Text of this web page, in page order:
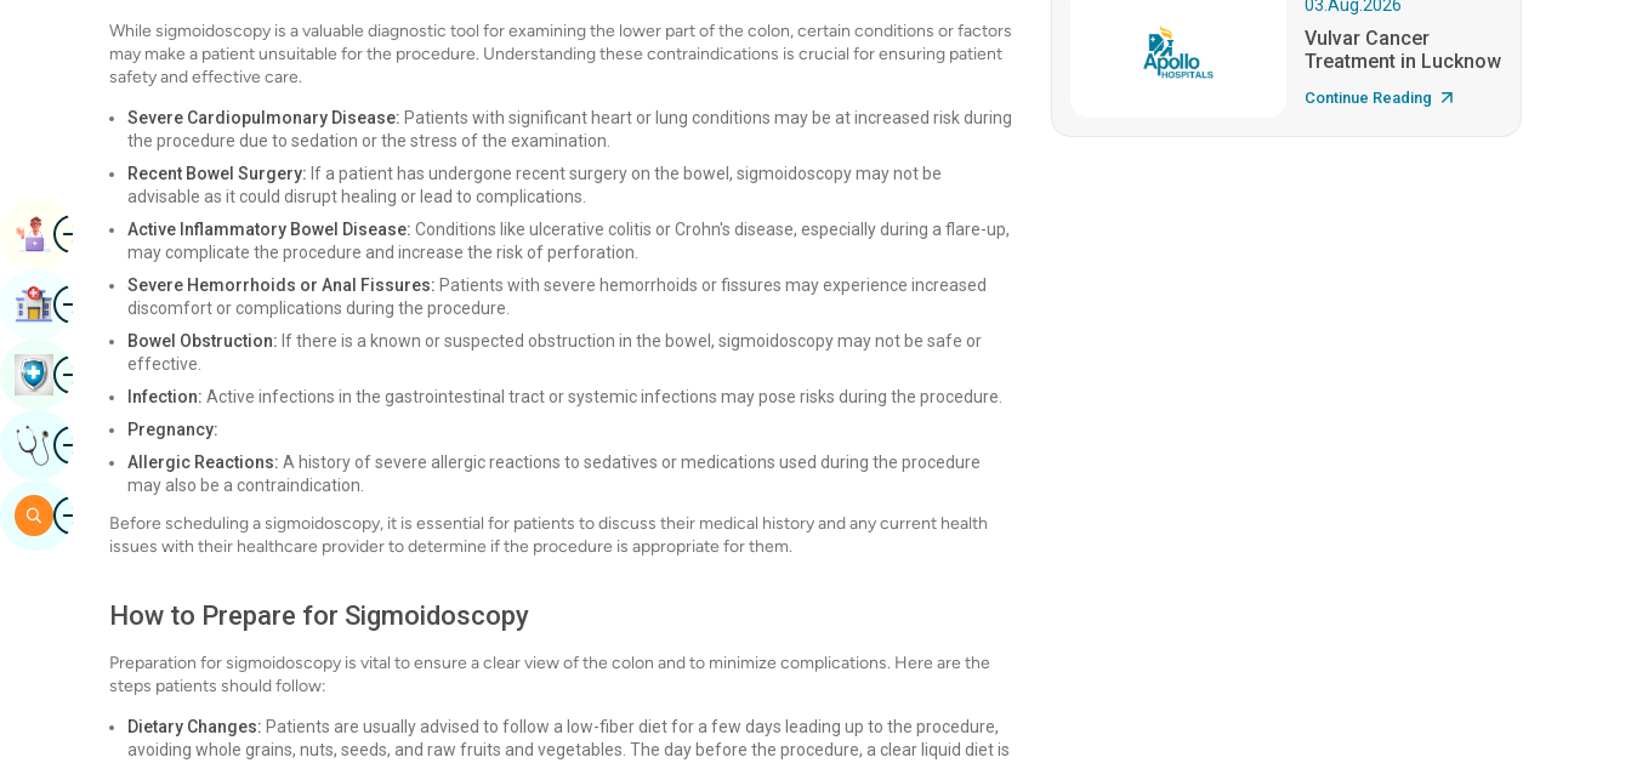
While sigmoidoscopy is a valuable diagnostic tool for examining the lower part of the colon, certain conditions or factors
may make a patient unsuitable for the procedure. Understanding these contraindications is crucial for ensuring patient
safety and effective care.
Severe Cardiopulmonary Disease: Patients with significant heart or lung conditions may be at increased risk during
the procedure due to sedation or the stress of the examination.
Recent Bowel Surgery: If a patient has undergone recent surgery on the bowel, sigmoidoscopy may not be
advisable as it could disrupt healing or lead to complications.
Active Inflammatory Bowel Disease: Conditions like ulcerative colitis or Crohn's disease, especially during a flare-up,
may complicate the procedure and increase the risk of perforation.
Severe Hemorrhoids or Anal Fissures: Patients with severe hemorrhoids or fissures may experience increased
discomfort or complications during the procedure.
Bowel Obstruction: If there is a known or suspected obstruction in the bowel, sigmoidoscopy may not be safe or
effective.
Infection: Active infections in the gastrointestinal tract or systemic infections may pose risks during the procedure.
Pregnancy:
Allergic Reactions: A history of severe allergic reactions to sedatives or medications used during the procedure
may also be a contraindication.
Before scheduling a sigmoidoscopy, it is essential for patients to discuss their medical history and any current health
issues with their healthcare provider to determine if the procedure is appropriate for them.
How to Prepare for Sigmoidoscopy
Preparation for sigmoidoscopy is vital to ensure a clear view of the colon and to minimize complications. Here are the
steps patients should follow:
Dietary Changes: Patients are usually advised to follow a low-fiber diet for a few days leading up to the procedure,
avoiding whole grains, nuts, seeds, and raw fruits and vegetables. The day before the procedure, a clear liquid diet is
03.Aug.2026
Vulvar Cancer
Treatment in Lucknow
Continue Reading
ImageBook Appointment
ImageFind Hospital
ImageBook Health Checkup
ImageGet Expert Opinion
ImageSearch